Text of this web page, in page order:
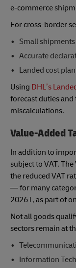
e-commerce
For cross-border
Small
Accurate
Landed cost
Using DHL’s
forecast duties
miscalculations.
Value-Added
In addition to
subject to VAT.
the reduced VAT
— for many
20261, as part of
Not all goods
sectors remain at
Information